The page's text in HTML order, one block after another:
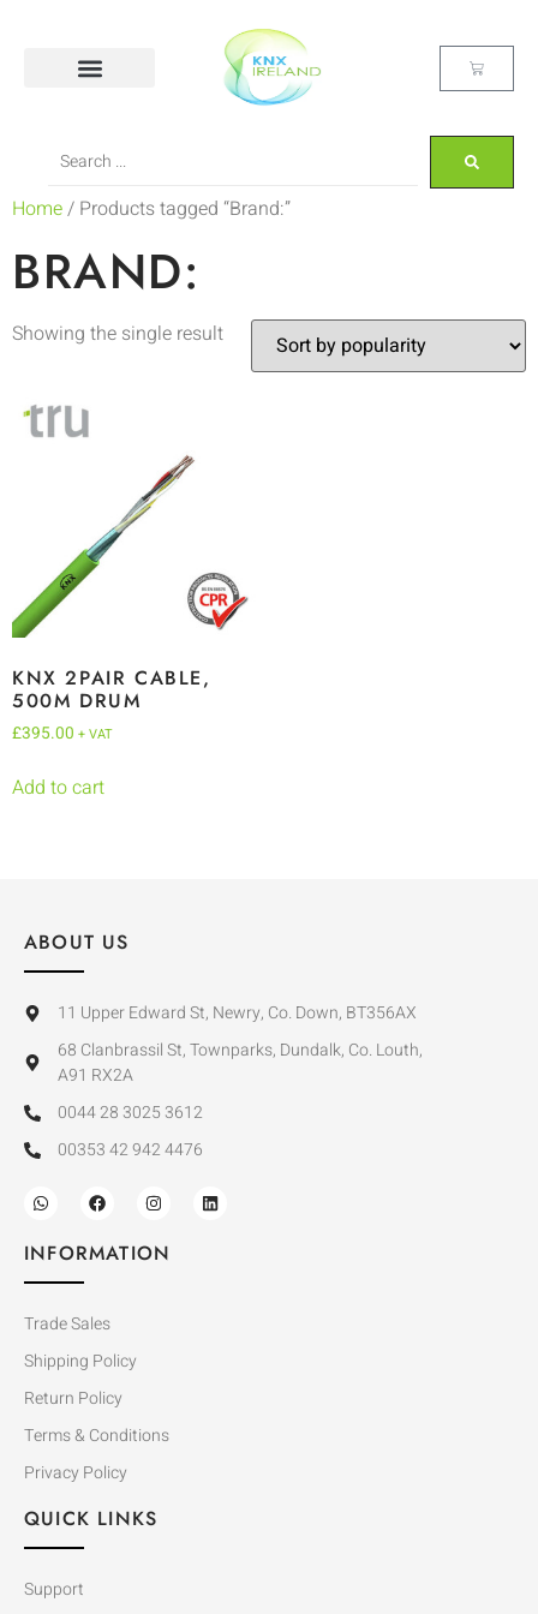
Home/ Products tagged “Brand:”
BRAND:
Showing the single result
KNX 2PAIR CABLE,
500M DRUM
£395.00 + VAT
Add to cart
ABOUT US
11 Upper Edward St, Newry, Co. Down, BT356AX
68 Clanbrassil St, Townparks, Dundalk, Co. Louth,
A91 RX2A
0044 28 3025 3612
00353 42 942 4476
INFORMATION
Trade Sales
Shipping Policy
Return Policy
Terms & Conditions
Privacy Policy
QUICK LINKS
Support